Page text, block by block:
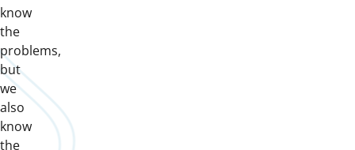
know
the
problems,
but
we
also
know
the